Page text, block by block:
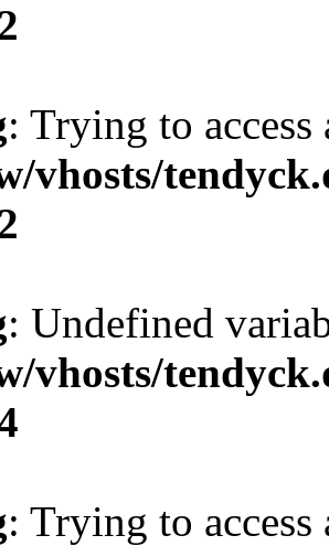
: Trying to
vhosts/
: Undefined
vhosts/
: Trying to